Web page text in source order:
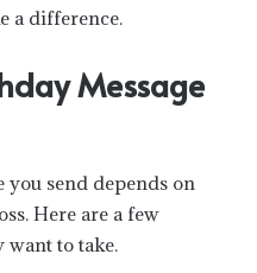
a difference.
Message
send depends on
Here are a few
want to take.